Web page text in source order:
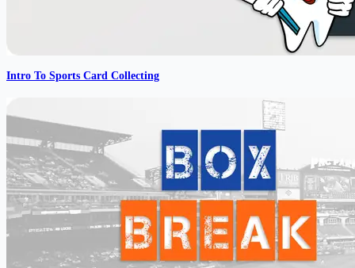
Intro To Sports Card Collecting